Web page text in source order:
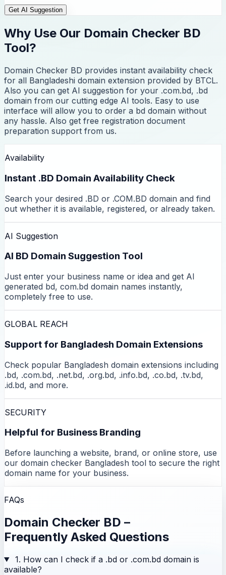
Get AI Suggestion
Why Use Our Domain Checker BD
Tool?
Domain Checker BD provides instant availability check
for all Bangladeshi domain extension provided by BTCL.
Also you can get AI suggestion for your .com.bd, .bd
domain from our cutting edge AI tools. Easy to use
interface will allow you to order a bd domain without
any hassle. Also get free registration document
preparation support from us.
Availability
Instant .BD Domain Availability Check
Search your desired .BD or .COM.BD domain and find
out whether it is available, registered, or already taken.
AI Suggestion
AI BD Domain Suggestion Tool
Just enter your business name or idea and get AI
generated bd, com.bd domain names instantly,
completely free to use.
GLOBAL REACH
Support for Bangladesh Domain Extensions
Check popular Bangladesh domain extensions including
.bd, .com.bd, .net.bd, .org.bd, .info.bd, .co.bd, .tv.bd,
.id.bd, and more.
SECURITY
Helpful for Business Branding
Before launching a website, brand, or online store, use
our domain checker Bangladesh tool to secure the right
domain name for your business.
FAQs
Domain Checker BD –
Frequently Asked Questions
1. How can I check if a .bd or .com.bd domain is
available?